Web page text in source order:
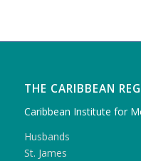
THE CARIBBEAN
Caribbean Institute for
Husbands
St. James